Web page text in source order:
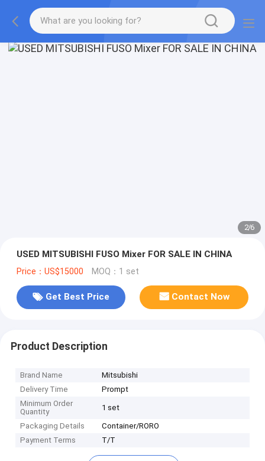
2/6
USED MITSUBISHI FUSO Mixer FOR SALE IN CHINA
Price：US$15000 MOQ：1 set
Get Best Price Contact Now
Product Description
Brand Name
Mitsubishi
Delivery Time
Prompt
Minimum Order
Quantity
1 set
Packaging Details
Container/RORO
Payment Terms
T/T